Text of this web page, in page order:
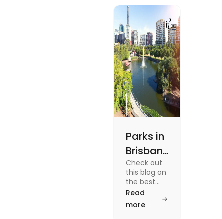
experiences and
fun-filled day
out.
Parks in
Brisbane
for
Active
Lifestyle
and
Check out
this blog on
the best
parks in
Brisbane
offering
Read
more